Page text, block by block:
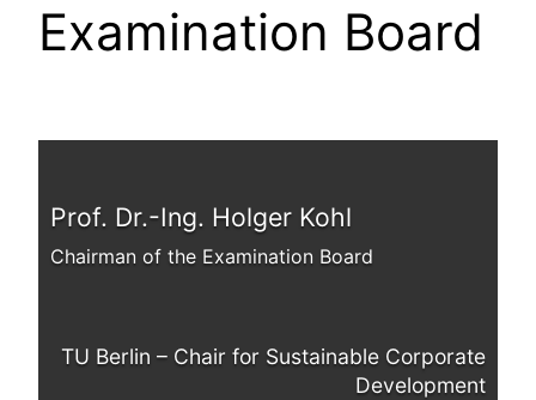
Examination Board
Prof. Dr.-Ing. Holger Kohl
Chairman of the Examination Board
TU Berlin – Chair for Sustainable Corporate
Development